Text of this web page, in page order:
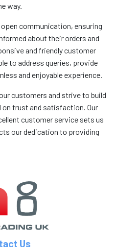
way.
communication, ensuring
about their orders and
and friendly customer
to address queries, provide
and enjoyable experience.
customers and strive to build
trust and satisfaction. Our
customer service sets us
our dedication to providing
Us